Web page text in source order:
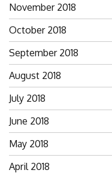
November 2018
October 2018
September 2018
August 2018
July 2018
June 2018
May 2018
April 2018